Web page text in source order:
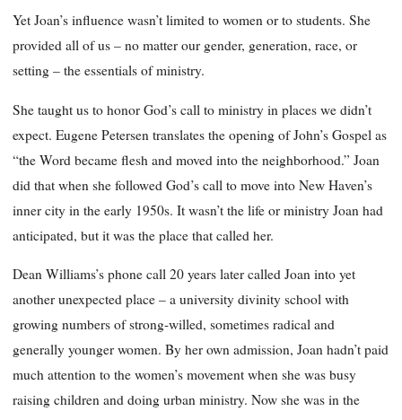
Yet Joan’s influence wasn’t limited to women or to students. She
provided all of us – no matter our gender, generation, race, or
setting – the essentials of ministry.
She taught us to honor God’s call to ministry in places we didn’t
expect. Eugene Petersen translates the opening of John’s Gospel as
“the Word became flesh and moved into the neighborhood.” Joan
did that when she followed God’s call to move into New Haven’s
inner city in the early 1950s. It wasn’t the life or ministry Joan had
anticipated, but it was the place that called her.
Dean Williams’s phone call 20 years later called Joan into yet
another unexpected place – a university divinity school with
growing numbers of strong-willed, sometimes radical and
generally younger women. By her own admission, Joan hadn’t paid
much attention to the women’s movement when she was busy
raising children and doing urban ministry. Now she was in the